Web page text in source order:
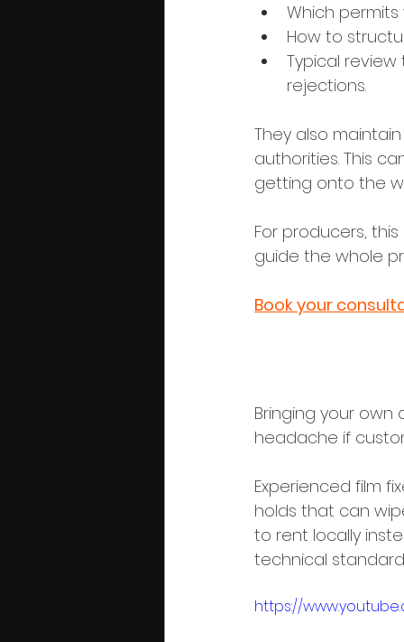
Which
How to
Typical
rejections.
They also
authorities. This
getting onto the
For producers,
guide the whole
Book your
Bringing your
headache if
Experienced film
holds that can
to rent locally
technical
https://